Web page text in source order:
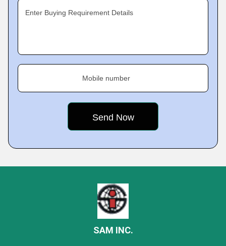
Enter Buying Requirement Details
Mobile number
SAM INC.